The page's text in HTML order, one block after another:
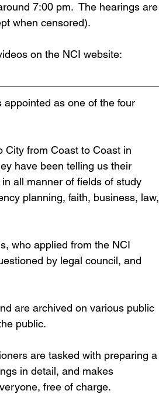
7:00 pm.  The hearings are
when censored).
on the NCI website:
as one of the four
City from Coast to Coast in
have been telling us their
all manner of fields of study
planning, faith, business, law,
who applied from the NCI
by legal council, and
are archived on various public
public.
are tasked with preparing a
in detail, and makes
free of charge.